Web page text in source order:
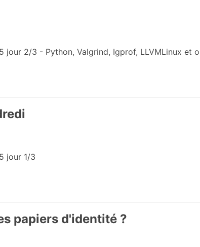
jour 2/3 - Python, Valgrind, Igprof, LLVMLinux et
jour 1/3
papiers d'identité ?